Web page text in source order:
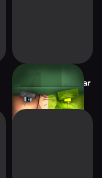
Block Fortress: War